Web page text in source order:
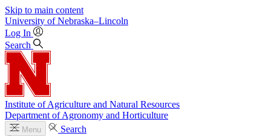
Skip to main content
University of Nebraska–Lincoln
Log In
Search
Institute of Agriculture and Natural Resources
Department of Agronomy and Horticulture
Menu
Search